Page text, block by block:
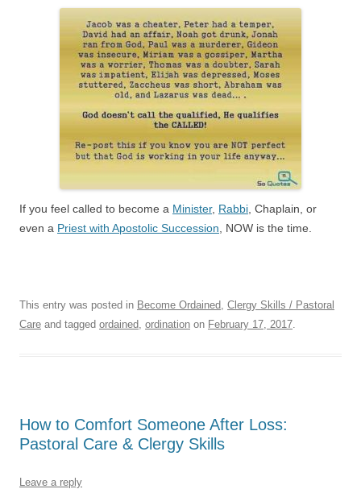
If you feel called to become a Minister, Rabbi , Chaplain, or
even a Priest with Apostolic Succession , NOW is the time.
This entry was posted in Become Ordained Clergy Skills / Pastoral
Care and tagged ordained ordination on February 17, 2017
How to Comfort Someone After Loss:
Pastoral Care & Clergy Skills
Leave a reply